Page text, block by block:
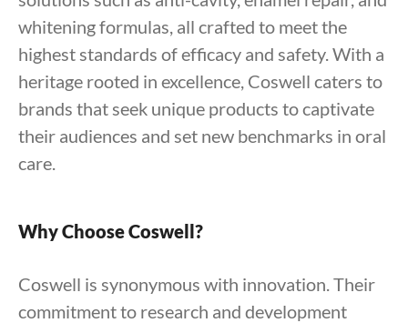
whitening formulas, all crafted to meet the
highest standards of efficacy and safety. With a
heritage rooted in excellence, Coswell caters to
brands that seek unique products to captivate
their audiences and set new benchmarks in oral
care.
Why Choose Coswell?
Coswell is synonymous with innovation. Their
commitment to research and development